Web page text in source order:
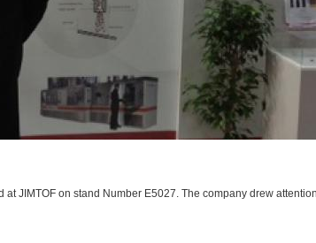
JIMTOF on stand Number E5027. The company drew